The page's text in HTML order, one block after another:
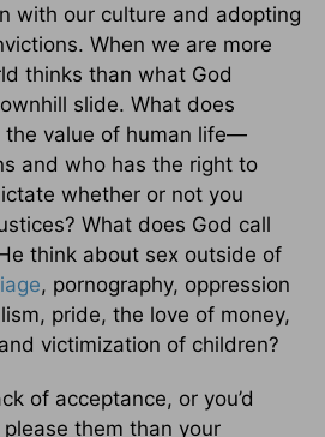
with our culture and adopting
When we are more
thinks than what God
slide. What does
the value of human life—
and who has the right to
whether or not you
What does God call
think about sex outside of
, pornography, oppression
pride, the love of money,
victimization of children?
of acceptance, or you’d
them than your